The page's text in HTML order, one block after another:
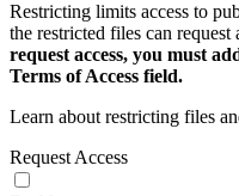
Restricting limits access to
the restricted files can request
request access, you must
Terms of Access field.
Learn about restricting files
Request Access